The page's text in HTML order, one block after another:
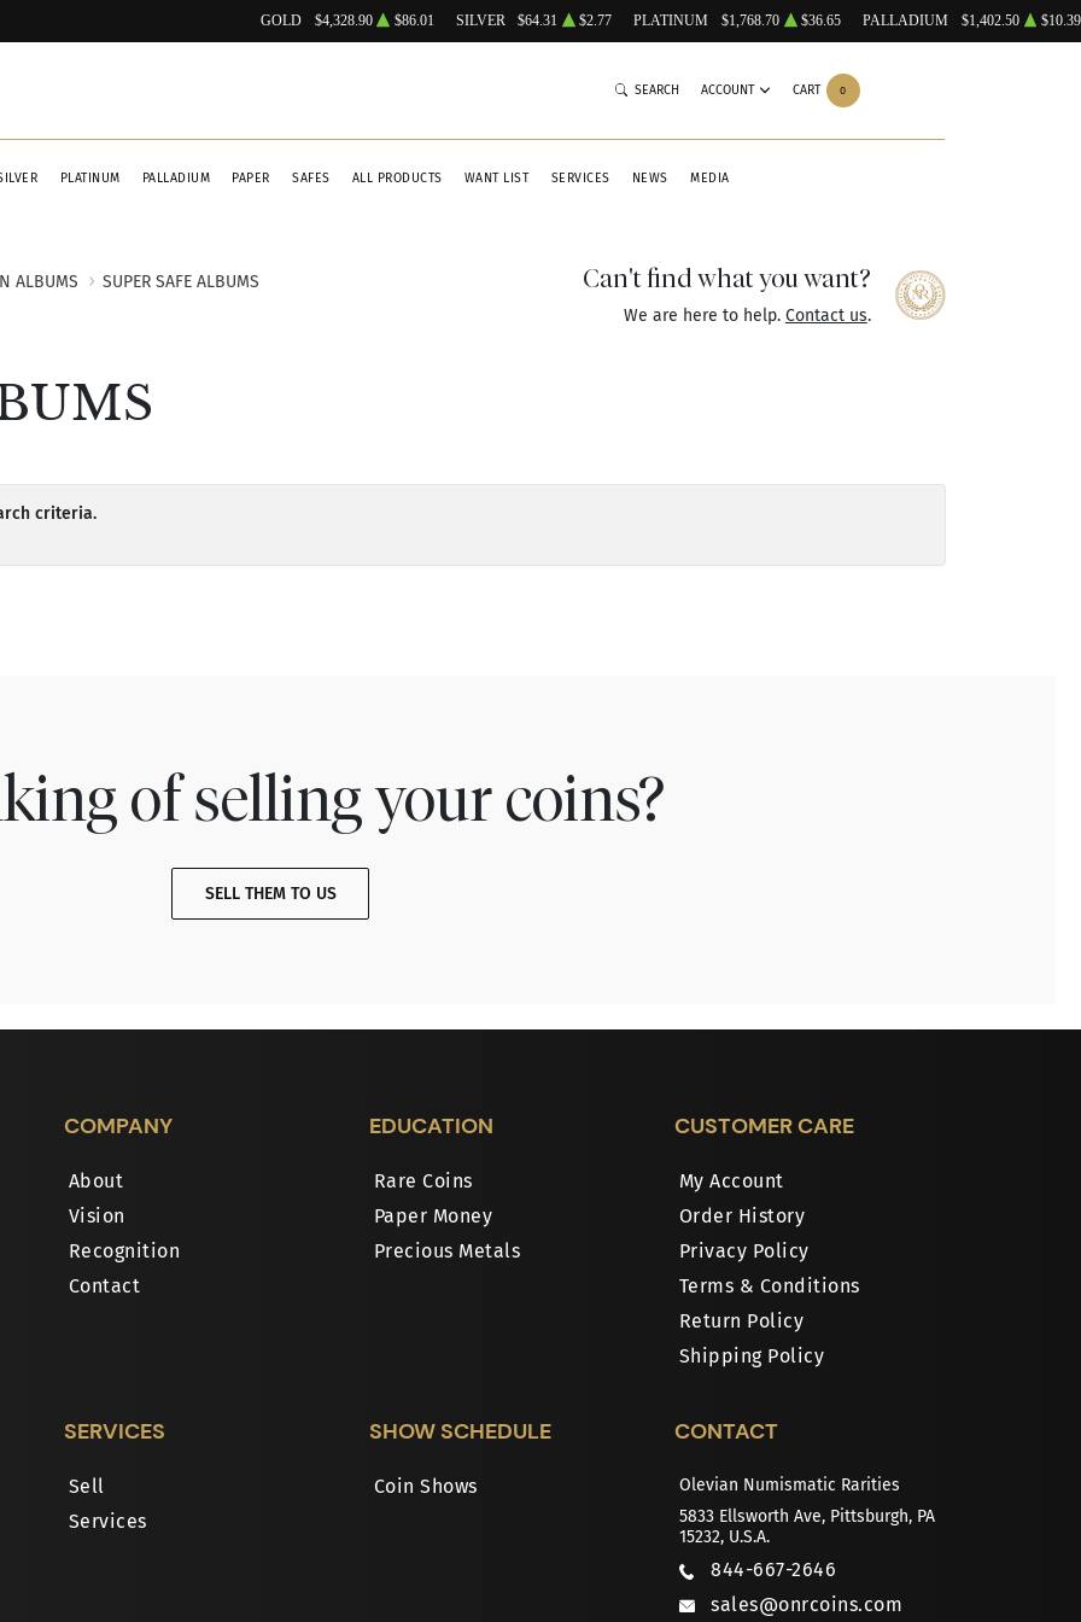
GOLD $4,328.90 $86.01 SILVER $64.31 $2.77 PLATINUM $1,768.70 $36.65 PALLADIUM $1,402.50 $10.39
PLATINUM PALLADIUM PAPER SAFES ALL PRODUCTS WANT LIST SERVICES NEWS MEDIA
SEARCH ACCOUNT CART 0
ALBUMS SUPER SAFE ALBUMS Can't find what you want?
We are here to help. Contact us.
criteria.
of selling your coins?
SELL THEM TO US
COMPANY
About
Vision
Recognition
Contact
EDUCATION
Rare Coins
Paper Money
Precious Metals
CUSTOMER CARE
My Account
Order History
Privacy Policy
Terms & Conditions
Return Policy
Shipping Policy
SERVICES
Sell
Services
SHOW SCHEDULE
Coin Shows
CONTACT
Olevian Numismatic Rarities
5833 Ellsworth Ave, Pittsburgh, PA
15232, U.S.A.
844-667-2646
sales@onrcoins.com